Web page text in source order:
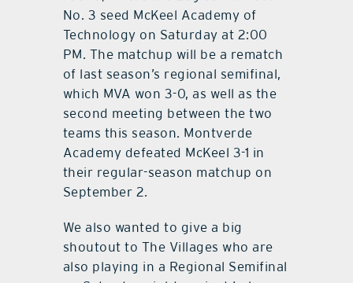
No. 3 seed McKeel Academy of
Technology on Saturday at 2:00
PM. The matchup will be a rematch
of last season’s regional semifinal,
which MVA won 3-0, as well as the
second meeting between the two
teams this season. Montverde
Academy defeated McKeel 3-1 in
their regular-season matchup on
September 2.
We also wanted to give a big
shoutout to The Villages who are
also playing in a Regional Semifinal